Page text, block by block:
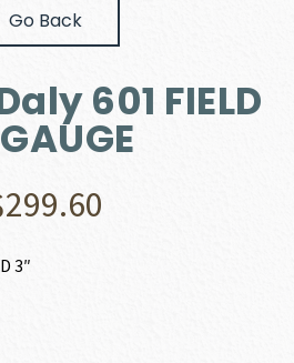
Go Back
601 FIELD
299.60
3″